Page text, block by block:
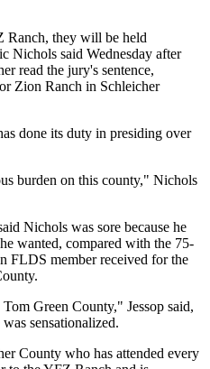
Ranch, they will be held
Nichols said Wednesday after
read the jury's sentence,
Zion Ranch in Schleicher
done its duty in presiding over
burden on this county," Nichols
Nichols was sore because he
wanted, compared with the 75-
FLDS member received for the
Green County," Jessop said,
sensationalized.
County who has attended every